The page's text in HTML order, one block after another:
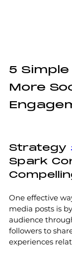
5
More
Strategy
Spark
One effective
media posts is
audience
followers to
experiences